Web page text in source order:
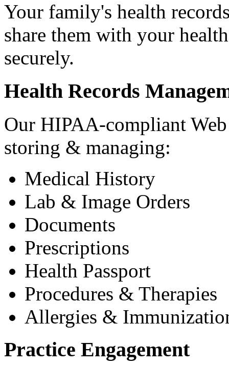
Your family's health
share them with your
securely.
Health Records
Our HIPAA-compliant
storing & managing:
Medical History
Lab & Image Orders
Documents
Prescriptions
Health Passport
Procedures & Therapies
Allergies &
Practice Engagement